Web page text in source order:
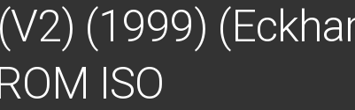
(1999)
ISO